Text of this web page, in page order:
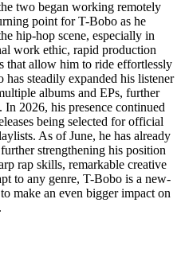
two began working remotely
point for T-Bobo as he
hip-hop scene, especially in
work ethic, rapid production
that allow him to ride effortlessly
steadily expanded his listener
albums and EPs, further
2026, his presence continued
being selected for official
As of June, he has already
strengthening his position
rap skills, remarkable creative
to any genre, T-Bobo is a new-
make an even bigger impact on